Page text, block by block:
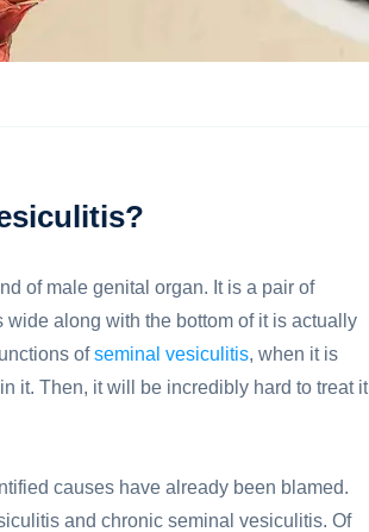
of male genital organ. It is a pair of
along with the bottom of it is actually
ofseminal vesiculitis, when it is
it. Then, it will be incredibly hard to treat it
causes have already been blamed.
and chronic seminal vesiculitis. Of